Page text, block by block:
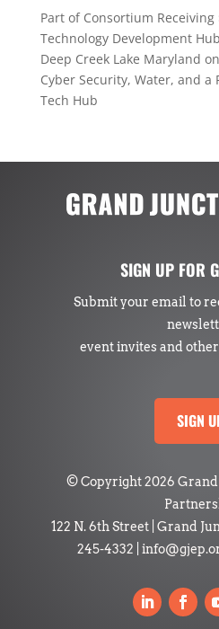
Part of Consortium
Technology Development
Deep Creek Lake Maryland on
Cyber Security, Water, and a
Tech Hub
SIGN UP FOR
Submit your email to
event invites and other
SIGN
© Copyright 2026
122 N. 6th Street | Grand
245-4332 |